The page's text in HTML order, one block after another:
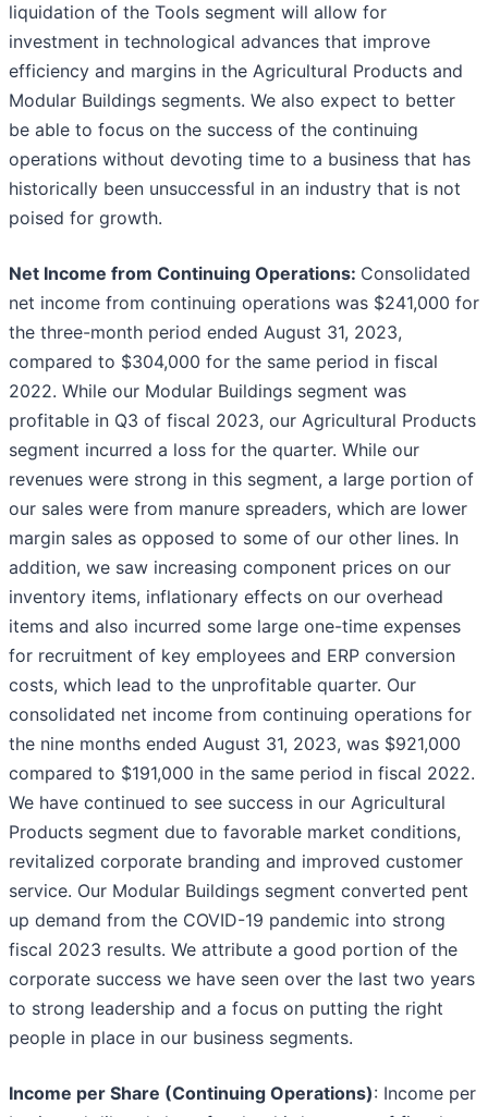
liquidation of the Tools segment will allow for
investment in technological advances that improve
efficiency and margins in the Agricultural Products and
Modular Buildings segments. We also expect to better
be able to focus on the success of the continuing
operations without devoting time to a business that has
historically been unsuccessful in an industry that is not
poised for growth.
Net Income from Continuing Operations: Consolidated
net income from continuing operations was $241,000 for
the three-month period ended August 31, 2023,
compared to $304,000 for the same period in fiscal
2022. While our Modular Buildings segment was
profitable in Q3 of fiscal 2023, our Agricultural Products
segment incurred a loss for the quarter. While our
revenues were strong in this segment, a large portion of
our sales were from manure spreaders, which are lower
margin sales as opposed to some of our other lines. In
addition, we saw increasing component prices on our
inventory items, inflationary effects on our overhead
items and also incurred some large one-time expenses
for recruitment of key employees and ERP conversion
costs, which lead to the unprofitable quarter. Our
consolidated net income from continuing operations for
the nine months ended August 31, 2023, was $921,000
compared to $191,000 in the same period in fiscal 2022.
We have continued to see success in our Agricultural
Products segment due to favorable market conditions,
revitalized corporate branding and improved customer
service. Our Modular Buildings segment converted pent
up demand from the COVID-19 pandemic into strong
fiscal 2023 results. We attribute a good portion of the
corporate success we have seen over the last two years
to strong leadership and a focus on putting the right
people in place in our business segments.
Income per Share (Continuing Operations): Income per